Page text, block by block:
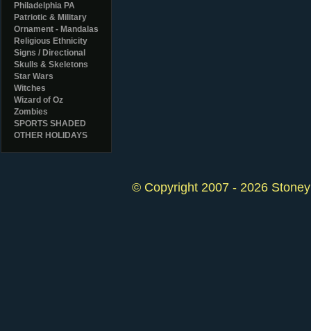
Philadelphia PA
Patriotic & Military
Ornament - Mandalas
Religious Ethnicity
Signs / Directional
Skulls & Skeletons
Star Wars
Witches
Wizard of Oz
Zombies
SPORTS SHADED
OTHER HOLIDAYS
© Copyright 2007 - 2026